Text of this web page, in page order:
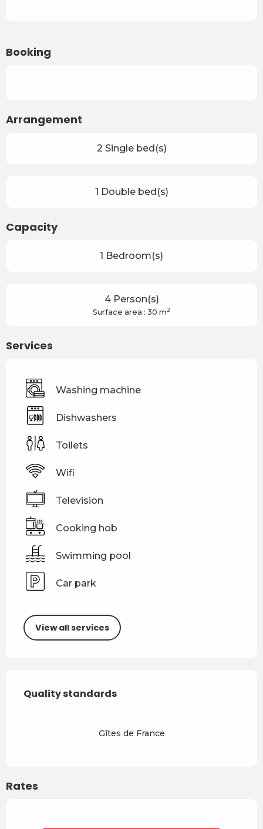
Booking
Arrangement
2 Single bed(s)
1 Double bed(s)
Capacity
1 Bedroom(s)
4 Person(s)
Surface area : 30 m2
Services
Washing machine
Dishwashers
Toilets
Wifi
Television
Cooking hob
Swimming pool
Car park
View all services
Quality standards
Quality standards
Gîtes de France
Rates